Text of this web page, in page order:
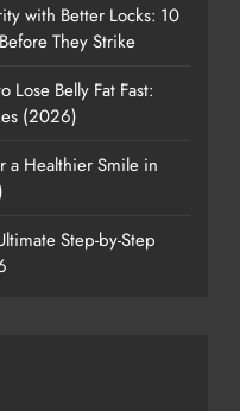
with Better Locks: 10
They Strike
Lose Belly Fat Fast:
(2026)
a Healthier Smile in
Step-by-Step